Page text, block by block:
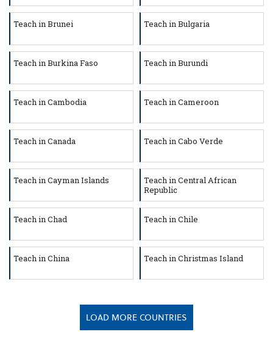
Teach in Brunei Teach in Bulgaria
Teach in Burkina Faso Teach in Burundi
Teach in Cambodia Teach in Cameroon
Teach in Canada Teach in Cabo Verde
Teach in Cayman Islands
Teach in Central African
Republic
Teach in Chad Teach in Chile
Teach in China Teach in Christmas Island
LOAD MORE COUNTRIES